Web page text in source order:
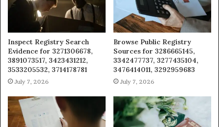
Inspect Registry Search
Evidence for 3271306678,
3891073517, 3423431212,
3533205532, 3714178781
July 7, 2026
Browse Public Registry
Sources for 3286665145,
3342477737, 3277435104,
3476414011, 3292959683
July 7, 2026